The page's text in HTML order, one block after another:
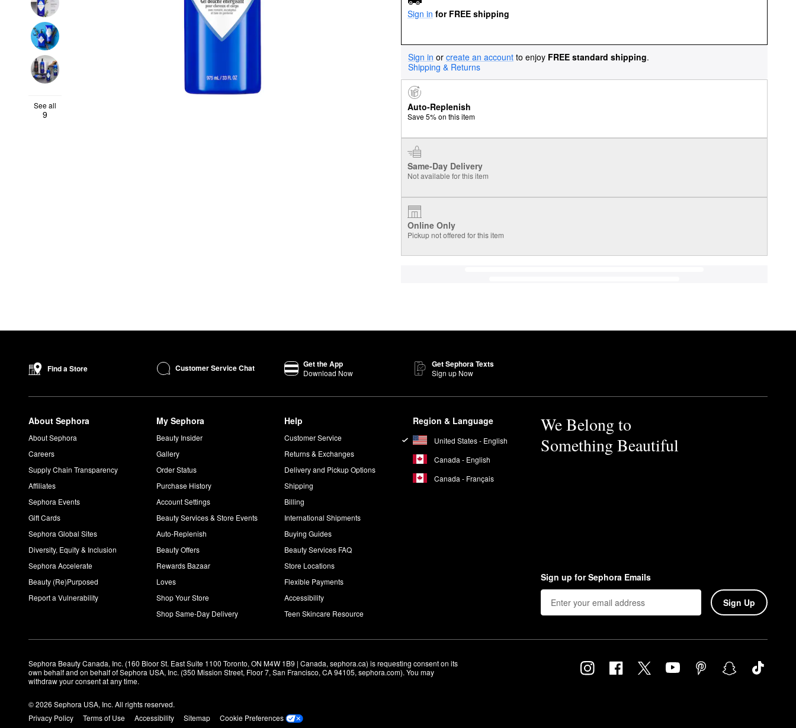
See all
9
Sign in for FREE shipping
Sign in or create an account to enjoy FREE standard shipping.
Shipping & Returns
Auto-Replenish
Save 5% on this item
Same-Day Delivery
Not available for this item
Online Only
Pickup not offered for this item
Find a Store Customer Service Chat Get the App
Download Now
Get Sephora Texts
Sign up Now
About Sephora
About Sephora
Careers
Supply Chain Transparency
Affiliates
Sephora Events
Gift Cards
Sephora Global Sites
Diversity, Equity & Inclusion
Sephora Accelerate
Beauty (Re)Purposed
Report a Vulnerability
My Sephora
Beauty Insider
Gallery
Order Status
Purchase History
Account Settings
Beauty Services & Store Events
Auto-Replenish
Beauty Offers
Rewards Bazaar
Loves
Shop Your Store
Shop Same-Day Delivery
Help
Customer Service
Returns & Exchanges
Delivery and Pickup Options
Shipping
Billing
International Shipments
Buying Guides
Beauty Services FAQ
Store Locations
Flexible Payments
Accessibility
Teen Skincare Resource
Region & Language
United States - English
Canada - English
Canada - Français
We Belong to
Something Beautiful
Sign up for Sephora Emails
Sign Up
Sephora Beauty Canada, Inc. (160 Bloor St. East Suite 1100 Toronto, ON M4W 1B9 | Canada, sephora.ca) is requesting consent on its
own behalf and on behalf of Sephora USA, Inc. (350 Mission Street, Floor 7, San Francisco, CA 94105, sephora.com). You may
withdraw your consent at any time.
© 2026 Sephora USA, Inc. All rights reserved.
Privacy Policy
Terms of Use Accessibility Sitemap
Cookie Preferences